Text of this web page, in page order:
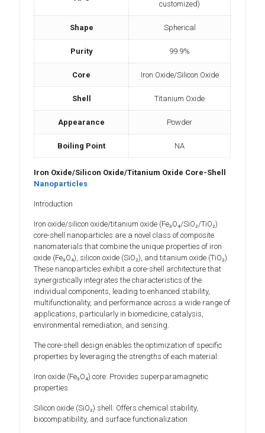
customized)
Shape Spherical
Purity 99.9%
Core Iron Oxide/Silicon Oxide
Shell Titanium Oxide
Appearance Powder
Boiling Point NA
Iron Oxide/Silicon Oxide/Titanium Oxide Core-Shell
Nanoparticles
Introduction
Iron oxide/silicon oxide/titanium oxide (Fe₃O₄/SiO₂/TiO₂)
core-shell nanoparticles are a novel class of composite
nanomaterials that combine the unique properties of iron
oxide (Fe₃O₄), silicon oxide (SiO₂), and titanium oxide (TiO₂).
These nanoparticles exhibit a core-shell architecture that
synergistically integrates the characteristics of the
individual components, leading to enhanced stability,
multifunctionality, and performance across a wide range of
applications, particularly in biomedicine, catalysis,
environmental remediation, and sensing.
The core-shell design enables the optimization of specific
properties by leveraging the strengths of each material:
Iron oxide (Fe₃O₄) core: Provides superparamagnetic
properties.
Silicon oxide (SiO₂) shell: Offers chemical stability,
biocompatibility, and surface functionalization.